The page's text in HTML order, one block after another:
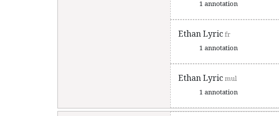
1 annotation
Ethan Lyricfr
1 annotation
Ethan Lyricmul
1 annotation